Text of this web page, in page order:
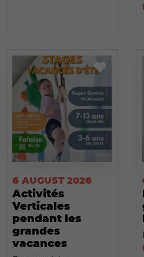
6 AUGUST 2026
Activités
Verticales
pendant les
grandes
vacances